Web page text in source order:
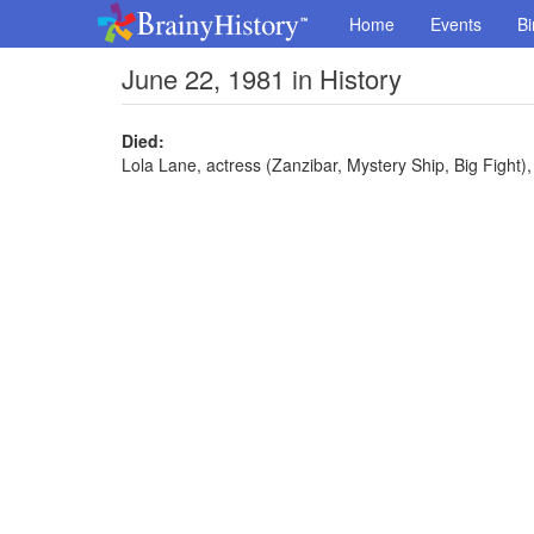
Home Events
June 22, 1981 in History
Died:
Lola Lane, actress (Zanzibar, Mystery Ship, Big